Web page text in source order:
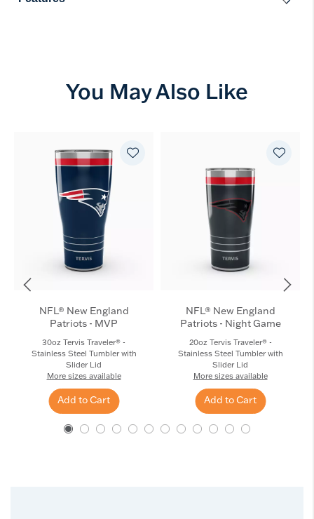
You May Also Like
NFL® New England
Patriots - MVP
30oz Tervis Traveler® -
Stainless Steel Tumbler with
Slider Lid
More sizes available
Add to Cart
NFL® New England
Patriots - Night Game
20oz Tervis Traveler® -
Stainless Steel Tumbler with
Slider Lid
More sizes available
Add to Cart